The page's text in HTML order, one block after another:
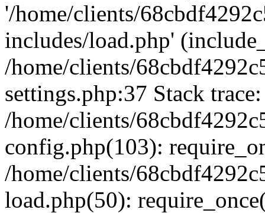
'/home/clients/
includes/load.php'
/home/clients/
settings.php:37 Stack
/home/clients/
config.php(103):
/home/clients/
load.php(50):